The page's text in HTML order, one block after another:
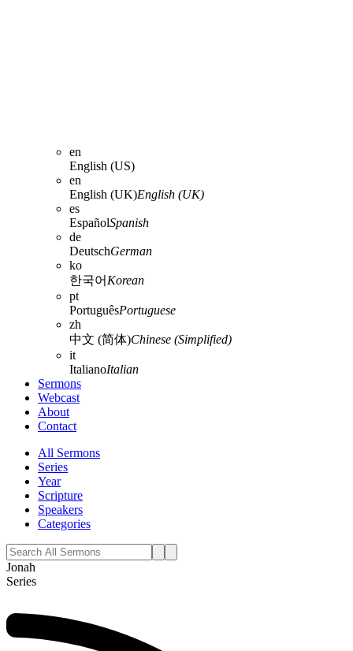
en
English (US)
en
English (UK)English (UK)
es
EspañolSpanish
de
DeutschGerman
ko
한국어 Korean
pt
PortuguêsPortuguese
zh
中文 (简体)Chinese (Simplified)
it
ItalianoItalian
Sermons
Webcast
About
Contact
All Sermons
Series
Year
Scripture
Speakers
Categories
Jonah
Series